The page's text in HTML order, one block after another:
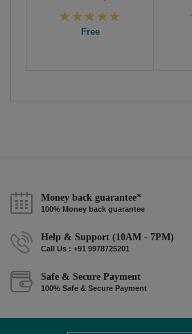
Free
Money back guarantee*
100% Money back guarantee
Help & Support (10AM - 7PM)
Call Us : +91 9978725201
Safe & Secure Payment
100% Safe & Secure Payment